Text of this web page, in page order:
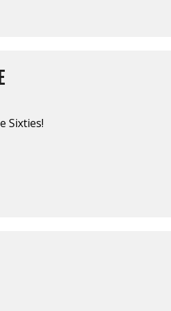
Sixties!